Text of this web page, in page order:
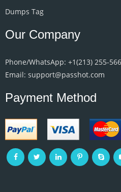
Dumps Tag
Our Company
Phone/WhatsApp: +1‪(213) 255-
Email: support@passhot.com
Payment Method